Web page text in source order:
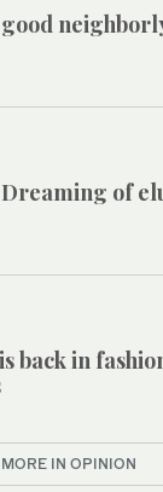
of
back in
MORE IN OPINION